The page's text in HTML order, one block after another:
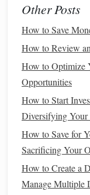
Getting
Now that you
to take the first
1. Define
Before youstart
financial goals.
What am I
payment on
How much
What is my
Other Posts
How to Save
How to Review
How to Optimize
Opportunities
How to Start
Diversifying
How to Save for
Sacrificing Your
How to Create a
Manage Multiple